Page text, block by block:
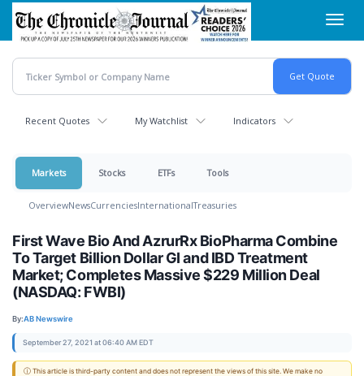
Skip
main
content
Recent Quotes My Watchlist Indicators
Markets Stocks ETFs Tools
OverviewNewsCurrenciesInternationalTreasuries
First Wave Bio And AzrurRx BioPharma Combine
To Target Billion Dollar GI and IBD Treatment
Market; Completes Massive $229 Million Deal
(NASDAQ: FWBI)
By:AB Newswire
September 27, 2021 at 06:40 AM EDT
ⓘ This article is third-party content and does not represent the views of this site. We make no